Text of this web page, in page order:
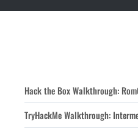
Hack the Box Walkthrough:
TryHackMe Walkthrough: